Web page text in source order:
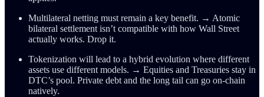
Multilateral netting must remain a key benefit. → Atomic
bilateral settlement isn’t compatible with how Wall Street
actually works. Drop it.
Tokenization will lead to a hybrid evolution where different
assets use different models. → Equities and Treasuries stay in
DTC’s pool. Private debt and the long tail can go on-chain
natively.